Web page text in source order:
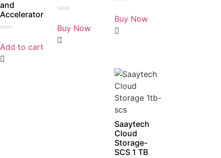
and
Accelerator
0
out
of
5
Add to cart
0
out
of
5
Buy Now
0
out
of
5
Buy Now
Saaytech
Cloud
Storage-
SCS 1 TB